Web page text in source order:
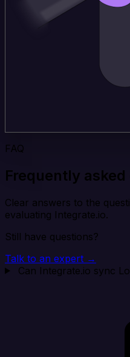
FAQ
Frequently
Clear answers to the
evaluating Integrate.io.
Still have questions?
Talk to an expert →
Can Integrate.io sync